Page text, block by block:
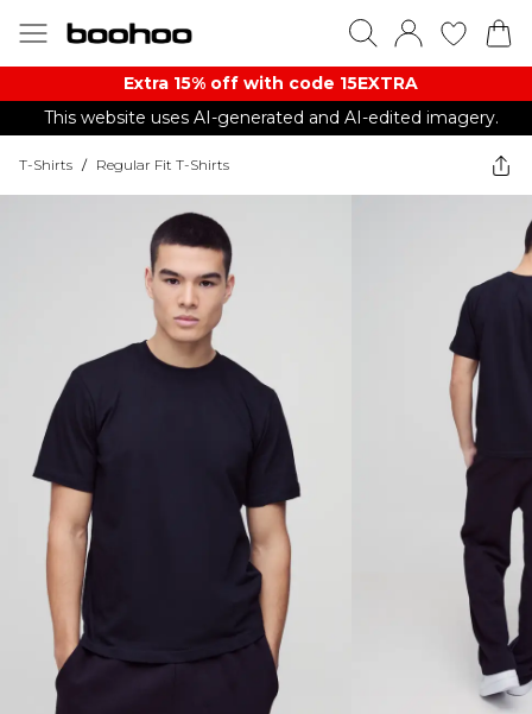
Extra 15% off with code 15EXTRA
This website uses AI-generated and AI-edited imagery.
T-Shirts / Regular Fit T-Shirts